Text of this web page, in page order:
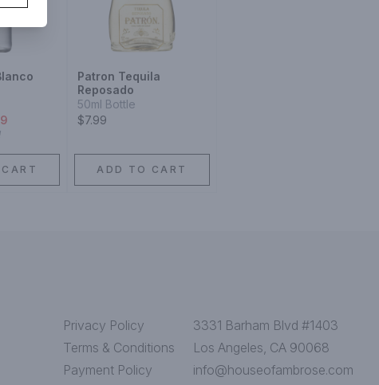
!
Patron Tequila
Reposado
50ml Bottle
$7.99
ADD TO CART
Privacy Policy
Terms & Conditions
Payment Policy
3331 Barham Blvd #1403
Los Angeles, CA 90068
info@houseofambrose.com